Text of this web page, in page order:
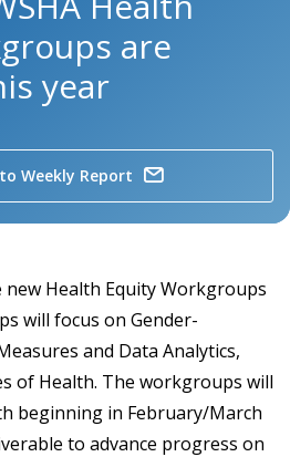
are
year
Weekly Report
new Health Equity Workgroups
will focus on Gender-
and Data Analytics,
of Health. The workgroups will
beginning in February/March
to advance progress on